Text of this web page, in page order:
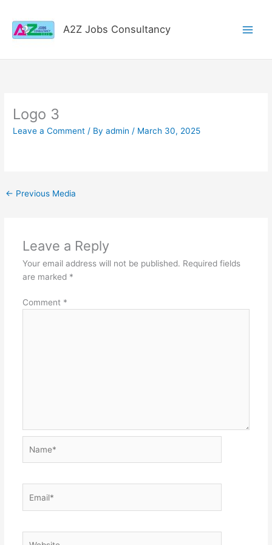
content
A2Z Jobs Consultancy
Logo 3
Leave a Comment / Byadmin/ March 30, 2025
← Previous Media
Leave a Reply
Your email address will not be published. Required fields
are marked *
Comment *